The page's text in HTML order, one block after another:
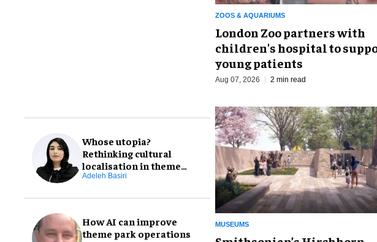
Whose utopia?
Rethinking cultural
localisation in theme
park design
Adeleh Basiri
How AI can improve
theme park operations
ZOOS & AQUARIUMS
London Zoo partners with
children's hospital to
young patients
Aug 07, 2026 2 min read
MUSEUMS